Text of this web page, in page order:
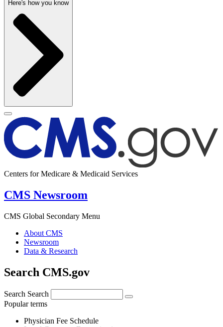
Here's how you know
Centers for Medicare & Medicaid Services
CMS Newsroom
CMS Global Secondary Menu
About CMS
Newsroom
Data & Research
Search CMS.gov
Search Search
Popular terms
Physician Fee Schedule